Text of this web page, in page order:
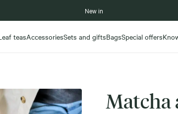
New in
teasAccessoriesSets and giftsBagsSpecial offers
Matcha